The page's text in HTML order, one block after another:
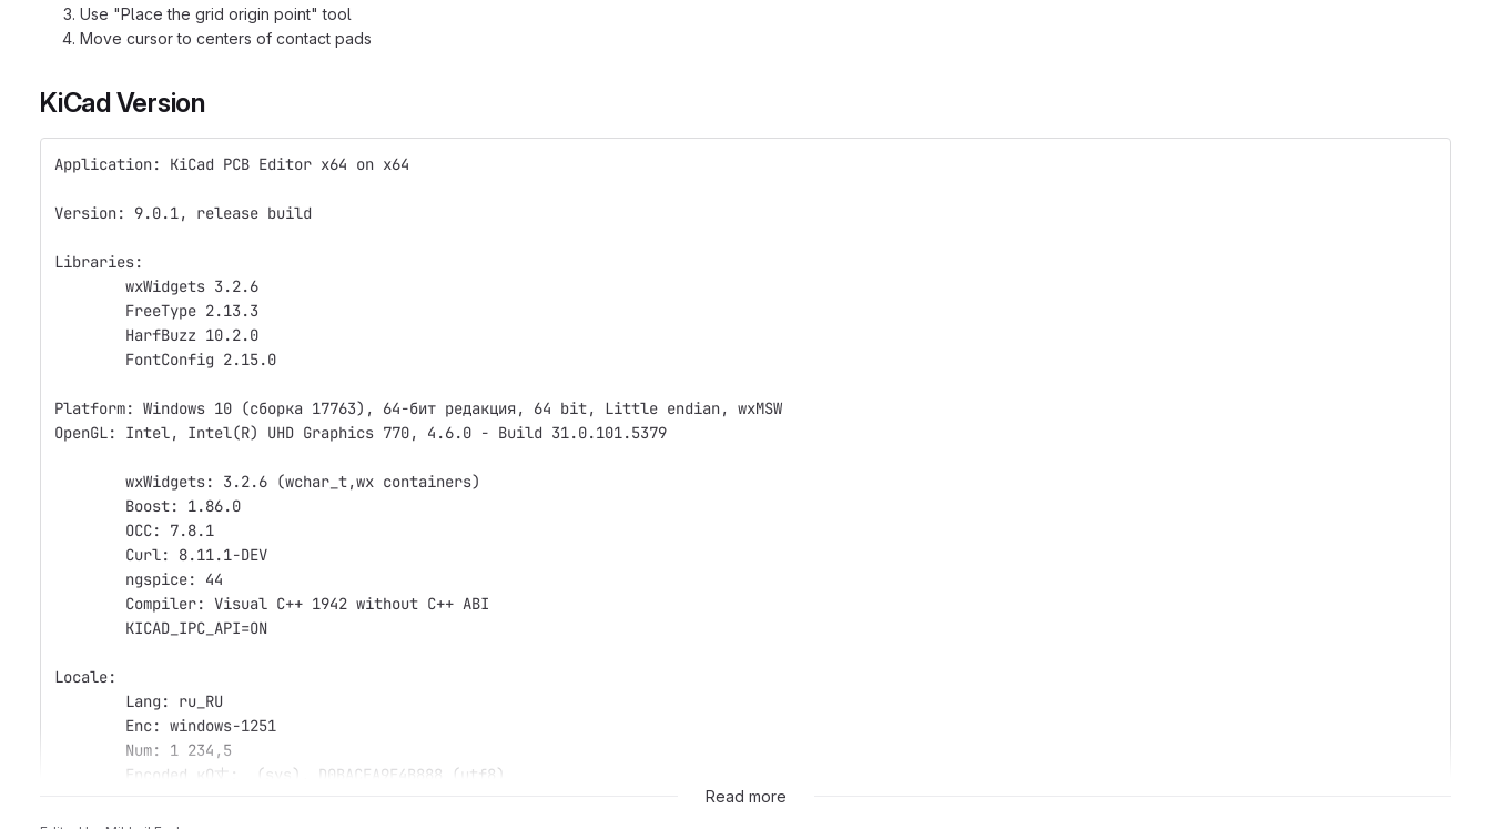
Use "Place the grid origin point" tool
Move cursor to centers of contact pads
KiCad Version
Application: KiCad PCB Editor x64 on x64
Version: 9.0.1, release build
Libraries:
	wxWidgets 3.2.6
	FreeType 2.13.3
	HarfBuzz 10.2.0
	FontConfig 2.15.0
Platform: Windows 10 (сборка 17763), 64-бит редакция, 64 bit, Little endian, wxMSW
OpenGL: Intel, Intel(R) UHD Graphics 770, 4.6.0 - Build 31.0.101.5379
	wxWidgets: 3.2.6 (wchar_t,wx containers)
	Boost: 1.86.0
	OCC: 7.8.1
	Curl: 8.11.1-DEV
	ngspice: 44
	Compiler: Visual C++ 1942 without C++ ABI
	KICAD_IPC_API=ON
Locale:
	Lang: ru_RU
	Enc: windows-1251
	Num: 1 234,5
	Encoded кΩ丈:  (sys), D0BACEA9E4B888 (utf8)
Read more